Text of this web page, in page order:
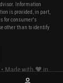
Information
is provided, in part,
for consumer's
other than to identify
• Made with ❤ in